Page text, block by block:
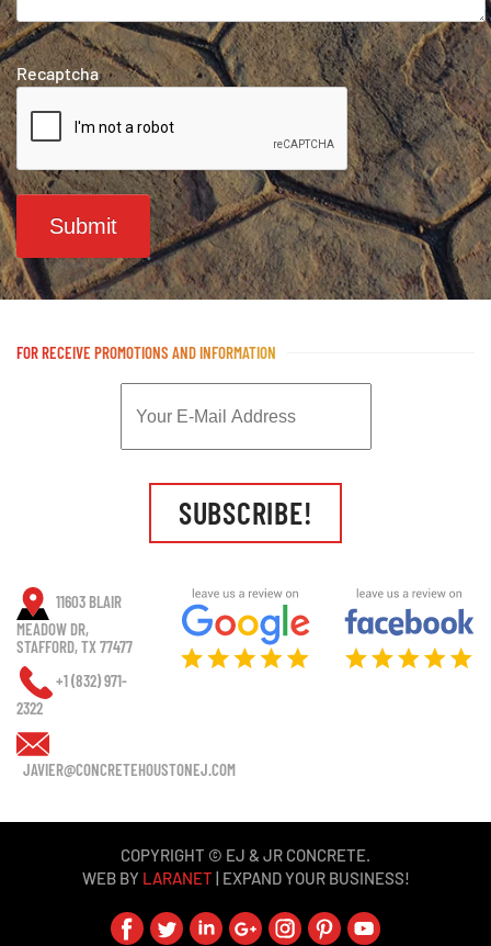
Recaptcha
Submit
FOR RECEIVE PROMOTIONS AND INFORMATION
SUBSCRIBE!
11603 BLAIR
MEADOW DR,
STAFFORD, TX 77477
+1 (832) 971-
2322
JAVIER@CONCRETEHOUSTONEJ.COM
COPYRIGHT © EJ & JR CONCRETE.
WEB BY LARANET | EXPAND YOUR BUSINESS!